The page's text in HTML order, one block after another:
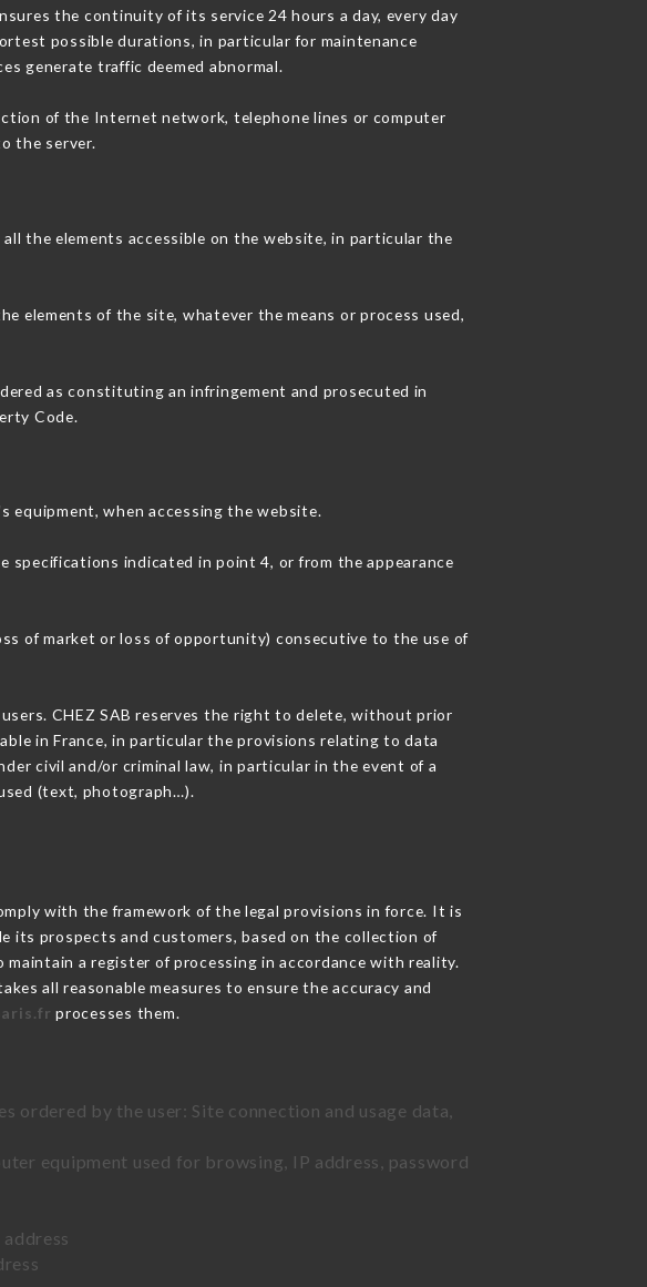
the continuity of its service 24 hours a day, every day
possible durations, in particular for maintenance
generate traffic deemed abnormal.
of the Internet network, telephone lines or computer
the server.
the elements accessible on the website, in particular the
elements of the site, whatever the means or process used,
as constituting an infringement and prosecuted in
Code.
equipment, when accessing the website.
indicated in point 4, or from the appearance
of market or loss of opportunity) consecutive to the use of
CHEZ SAB reserves the right to delete, without prior
in France, in particular the provisions relating to data
civil and/or criminal law, in particular in the event of a
(text, photograph…).
with the framework of the legal provisions in force. It is
prospects and customers, based on the collection of
a register of processing in accordance with reality.
all reasonable measures to ensure the accuracy and
processes them.
by the user: Site connection and usage data,
equipment used for browsing, IP address, password